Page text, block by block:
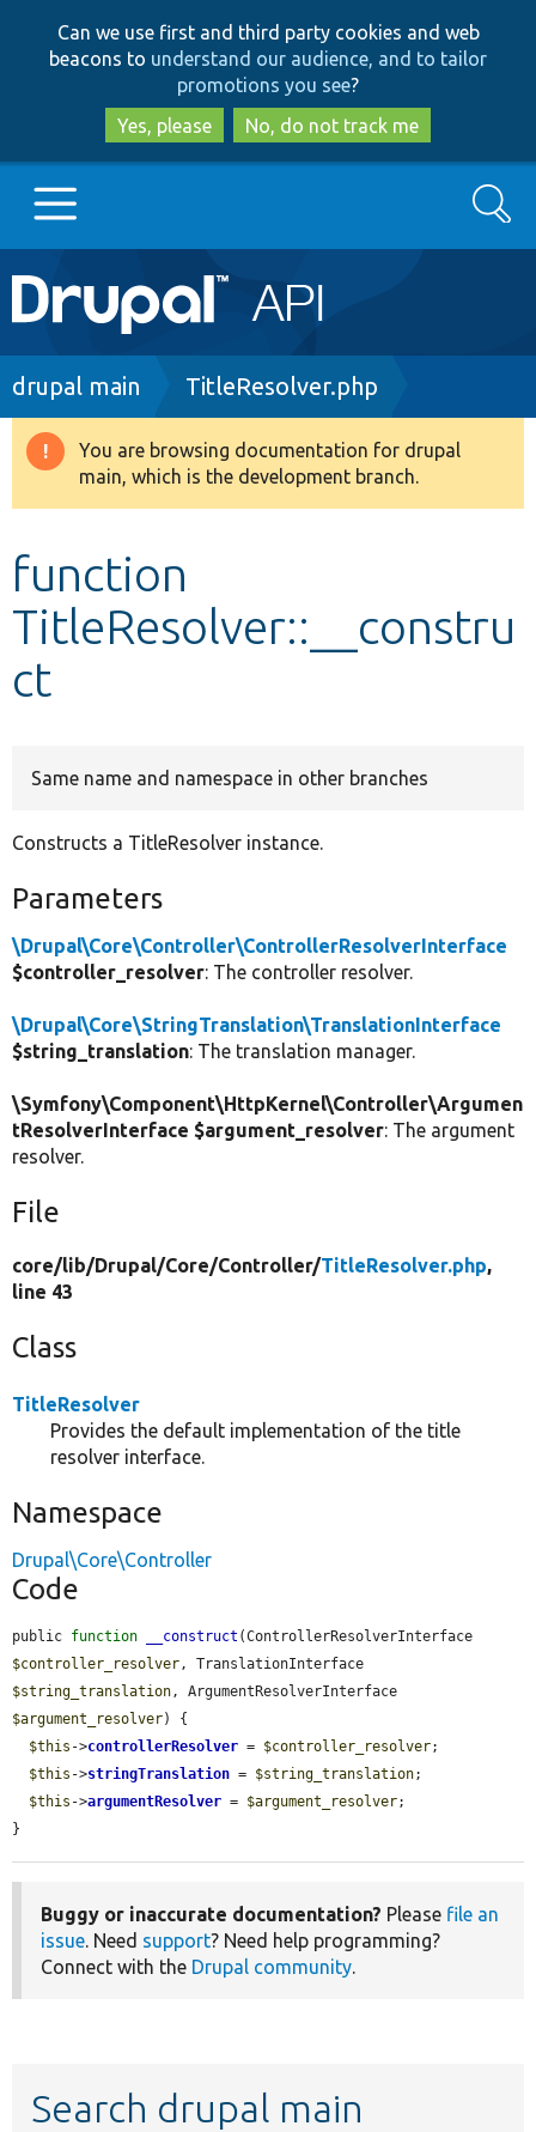
to
main
content
to
search
Can we use first and third party cookies and web
beacons to understand our audience, and to tailor
promotions you see?
Yes, please
No, do not track me
Main
navigation
Go to Drupal.org
Drupal 8+
Develop for Drupal
Search
Breadcrumb
drupal main TitleResolver.php
Warning
message
You are browsing documentation for drupal
main, which is the development branch.
function
TitleResolver::__constru
ct
Same name and namespace in other branches
Constructs a TitleResolver instance.
Parameters
\Drupal\Core\Controller\ControllerResolverInterface
$controller_resolver: The controller resolver.
\Drupal\Core\StringTranslation\TranslationInterface
$string_translation: The translation manager.
\Symfony\Component\HttpKernel\Controller\Argumen
tResolverInterface $argument_resolver: The argument
resolver.
File
core/lib/Drupal/Core/Controller/TitleResolver.php,
line 43
Class
TitleResolver
Provides the default implementation of the title
resolver interface.
Namespace
Drupal\Core\Controller
Code
public function __construct
$controller_resolver
$string_translation
$argument_resolver) {
$this ->controllerResolver = $controller_resolver;
$this ->stringTranslation = $string_translation;
$this ->argumentResolver = $argument_resolver;
}
Buggy or inaccurate documentation? Please file an
issue. Need support? Need help programming?
Connect with the Drupal community.
Search drupal main